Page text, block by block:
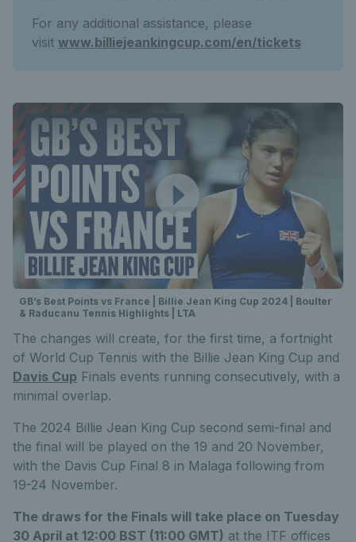
For any additional assistance, please
visit www.billiejeankingcup.com/en/tickets
GB’s Best Points vs France | Billie Jean King Cup 2024 | Boulter
& Raducanu Tennis Highlights | LTA
The changes will create, for the first time, a fortnight
of World Cup Tennis with the Billie Jean King Cup and
Davis Cup Finals events running consecutively, with a
minimal overlap.
The 2024 Billie Jean King Cup second semi-final and
the final will be played on the 19 and 20 November,
with the Davis Cup Final 8 in Malaga following from
19-24 November.
The draws for the Finals will take place on Tuesday
30 April at 12:00 BST (11:00 GMT) at the ITF offices